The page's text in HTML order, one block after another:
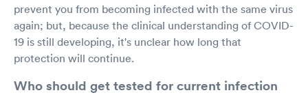
prevent you from becoming infected with the same virus
again; but, because the clinical understanding of COVID-
19 is still developing, it's unclear how long that
protection will continue.
Who should get tested for current infection